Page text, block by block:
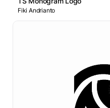
Fiki Andrianto